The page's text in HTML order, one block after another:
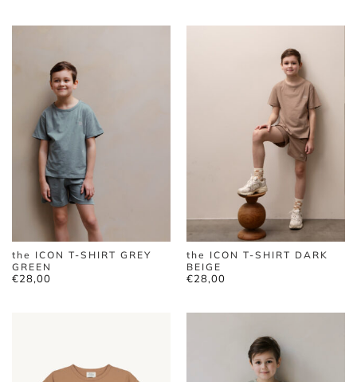
the ICON T-SHIRT GREY
GREEN
€28,00
the ICON T-SHIRT DARK
BEIGE
€28,00